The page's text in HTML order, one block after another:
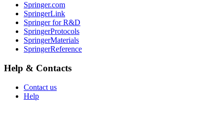
Springer.com
SpringerLink
Springer for R&D
SpringerProtocols
SpringerMaterials
SpringerReference
Help & Contacts
Contact us
Help